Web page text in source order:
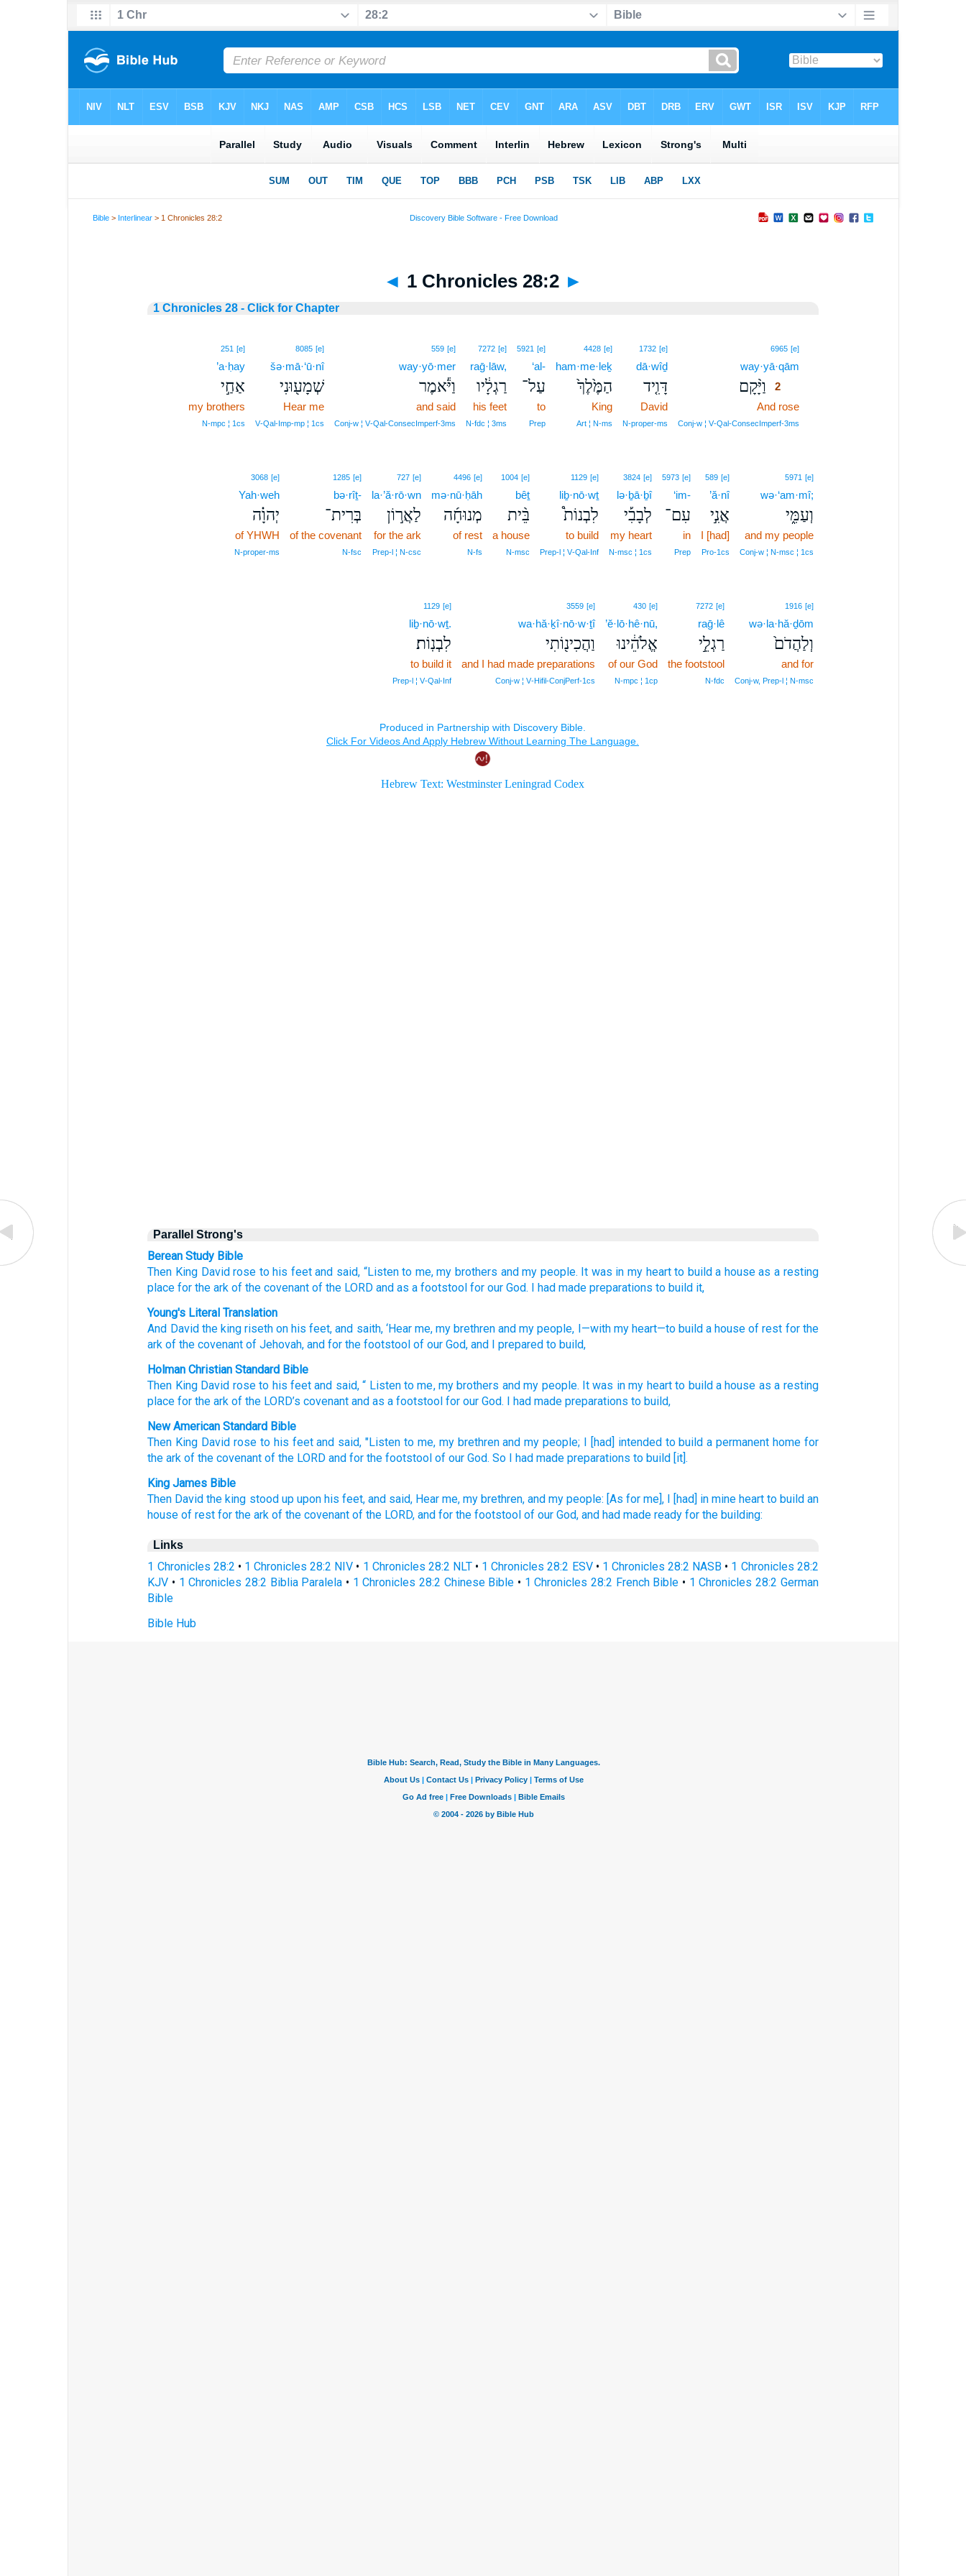
Bible > Interlinear > 1 Chronicles 28:2
◄ 1 Chronicles 28:2 ►
1 Chronicles 28 - Click for Chapter
6965 [e]2
way·yā·qām
וַיָּ֨קָם 2
And rose2
Conj‑w ¦ V‑Qal‑ConsecImperf‑3ms
1732 [e]
dā·wîḏ
דָּוִ֤יד
David
N‑proper‑ms
4428 [e]
ham·me·leḵ
הַמֶּ֙לֶךְ֙
King
Art ¦ N‑ms
5921 [e]
‘al-
עַל־
to
Prep
7272 [e]
raḡ·lāw,
רַגְלָ֔יו
his feet
N‑fdc ¦ 3ms
559 [e]
way·yō·mer
וַיֹּ֕אמֶר
and said
Conj‑w ¦ V‑Qal‑ConsecImperf‑3ms
8085 [e]
šə·mā·‘ū·nî
שְׁמָע֖וּנִי
Hear me
V‑Qal‑Imp‑mp ¦ 1cs
251 [e]
’a·ḥay
אַחַ֣י
my brothers
N‑mpc ¦ 1cs
5971 [e]
wə·‘am·mî;
וְעַמִּ֑י
and my people
Conj‑w ¦ N‑msc ¦ 1cs
589 [e]
’ă·nî
אֲנִ֣י
I [had]
Pro‑1cs
5973 [e]
‘im-
עִם־
in
Prep
3824 [e]
lə·ḇā·ḇî
לְבָבִ֡י
my heart
N‑msc ¦ 1cs
1129 [e]
liḇ·nō·wṯ
לִבְנוֹת֩
to build
Prep‑l ¦ V‑Qal‑Inf
1004 [e]
bêṯ
בֵּ֨ית
a house
N‑msc
4496 [e]
mə·nū·ḥāh
מְנוּחָ֜ה
of rest
N‑fs
727 [e]
la·’ă·rō·wn
לַאֲר֣וֹן
for the ark
Prep‑l ¦ N‑csc
1285 [e]
bə·rîṯ-
בְּרִית־
of the covenant
N‑fsc
3068 [e]
Yah·weh
יְהוָ֗ה
of YHWH
N‑proper‑ms
1916 [e]
wə·la·hă·ḏōm
וְלַהֲדֹם֙
and for
Conj‑w, Prep‑l ¦ N‑msc
7272 [e]
raḡ·lê
רַגְלֵ֣י
the footstool
N‑fdc
430 [e]
’ĕ·lō·hê·nū,
אֱלֹהֵ֔ינוּ
of our God
N‑mpc ¦ 1cp
3559 [e]
wa·hă·ḵî·nō·w·ṯî
וַהֲכִינ֖וֹתִי
and I had made preparations
Conj‑w ¦ V‑Hifil‑ConjPerf‑1cs
1129 [e]
liḇ·nō·wṯ.
לִבְנֽוֹת׃
to build it
Prep‑l ¦ V‑Qal‑Inf
Parallel Strong's
Berean Study Bible
Then King David rose to his feet and said, “Listen to me, my brothers and my people. It was in my heart to build a house as a resting
place for the ark of the covenant of the LORD and as a footstool for our God. I had made preparations to build it,
Young's Literal Translation
And Davidthe kingrisethon his feet, and saith, ‘Hearme, my brethren and my people, I—withmy heart—to builda house of rest for the
ark of the covenant of Jehovah, and for the footstool of our God, and I prepared to build,
Holman Christian Standard Bible
Then King David rose to his feet and said, “ Listen to me, my brothers and my people. It was in my heart to build a house as a resting
place for the ark of the LORD’s covenant and as a footstool for our God. I had made preparations to build,
New American Standard Bible
Then King David rose to his feet and said, "Listen to me, my brethren and my people; I [had] intended to build a permanent home for
the ark of the covenant of the LORD and for the footstool of our God. So I had made preparations to build [it].
King James Bible
Then David the king stood up upon his feet, and said, Hear me, my brethren, and my people: [As for me], I [had] in mine heart to build an
house of rest for the ark of the covenant of the LORD, and for the footstool of our God, and had made ready for the building:
Links
1 Chronicles 28:2 • 1 Chronicles 28:2 NIV • 1 Chronicles 28:2 NLT• 1 Chronicles 28:2 ESV• 1 Chronicles 28:2 NASB • 1 Chronicles 28:2
KJV • 1 Chronicles 28:2 Biblia Paralela • 1 Chronicles 28:2 Chinese Bible • 1 Chronicles 28:2 French Bible • 1 Chronicles 28:2 German
Bible
Bible Hub